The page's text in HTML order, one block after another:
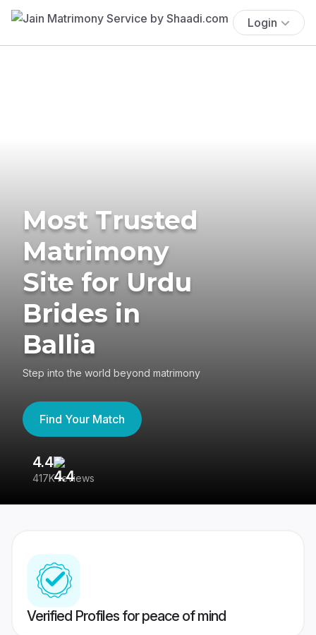
Login
Most Trusted
Matrimony
Site for Urdu
Brides in
Ballia
Step into the world beyond matrimony
Find Your Match
4.4
417K reviews
Verified Profiles for peace of mind